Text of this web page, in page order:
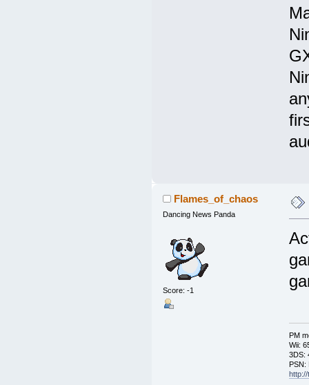
Flames_of_chaos
Dancing News Panda
Score: -1
PM
Wii:
3DS: